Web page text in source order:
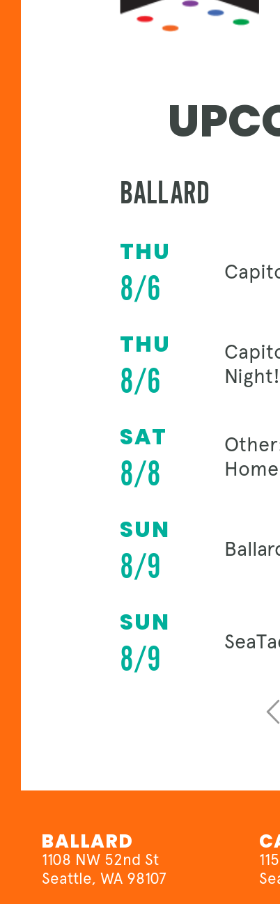
BALLARD
THU
8/6
THU
8/6
Night!
SAT
8/8
Home
SUN
8/9
SUN
8/9
BALLARD
1108 NW 52nd St
Seattle, WA 98107